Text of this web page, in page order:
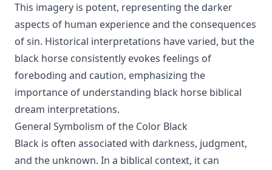
This imagery is potent, representing the darker
aspects of human experience and the consequences
of sin. Historical interpretations have varied, but the
black horse consistently evokes feelings of
foreboding and caution, emphasizing the
importance of understanding black horse biblical
dream interpretations.
General Symbolism of the Color Black
Black is often associated with darkness, judgment,
and the unknown. In a biblical context, it can